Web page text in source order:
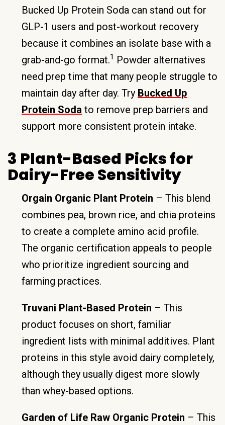
Bucked Up Protein Soda can stand out for
GLP-1 users and post-workout recovery
because it combines an isolate base with a
grab-and-go format.1 Powder alternatives
need prep time that many people struggle to
maintain day after day. Try Bucked Up
Protein Soda to remove prep barriers and
support more consistent protein intake.
3 Plant-Based Picks for
Dairy-Free Sensitivity
Orgain Organic Plant Protein – This blend
combines pea, brown rice, and chia proteins
to create a complete amino acid profile.
The organic certification appeals to people
who prioritize ingredient sourcing and
farming practices.
Truvani Plant-Based Protein – This
product focuses on short, familiar
ingredient lists with minimal additives. Plant
proteins in this style avoid dairy completely,
although they usually digest more slowly
than whey-based options.
Garden of Life Raw Organic Protein – This